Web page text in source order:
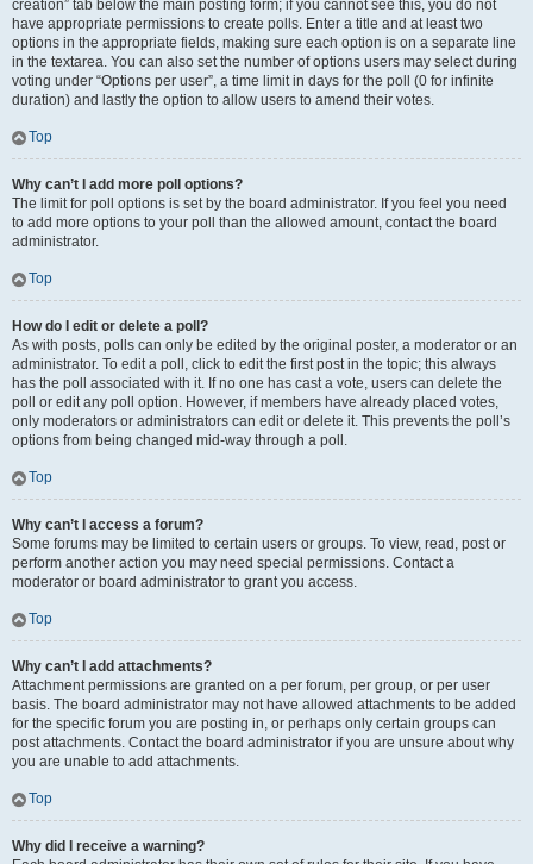
creation” tab below the main posting form; if you cannot see this, you do not
have appropriate permissions to create polls. Enter a title and at least two
options in the appropriate fields, making sure each option is on a separate line
in the textarea. You can also set the number of options users may select during
voting under “Options per user”, a time limit in days for the poll (0 for infinite
duration) and lastly the option to allow users to amend their votes.
Top
Why can’t I add more poll options?
The limit for poll options is set by the board administrator. If you feel you need
to add more options to your poll than the allowed amount, contact the board
administrator.
Top
How do I edit or delete a poll?
As with posts, polls can only be edited by the original poster, a moderator or an
administrator. To edit a poll, click to edit the first post in the topic; this always
has the poll associated with it. If no one has cast a vote, users can delete the
poll or edit any poll option. However, if members have already placed votes,
only moderators or administrators can edit or delete it. This prevents the poll’s
options from being changed mid-way through a poll.
Top
Why can’t I access a forum?
Some forums may be limited to certain users or groups. To view, read, post or
perform another action you may need special permissions. Contact a
moderator or board administrator to grant you access.
Top
Why can’t I add attachments?
Attachment permissions are granted on a per forum, per group, or per user
basis. The board administrator may not have allowed attachments to be added
for the specific forum you are posting in, or perhaps only certain groups can
post attachments. Contact the board administrator if you are unsure about why
you are unable to add attachments.
Top
Why did I receive a warning?